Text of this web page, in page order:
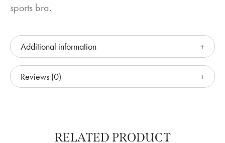
sports bra.
Additional information
Reviews (0)
RELATED PRODUCT